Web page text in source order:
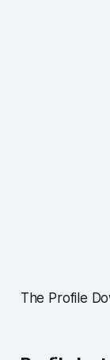
The Profile